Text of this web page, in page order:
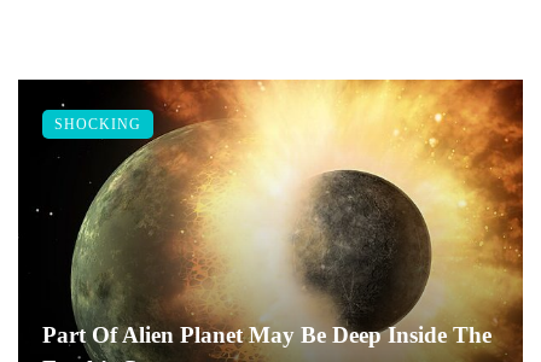
Part Of Alien Planet May Be Deep Inside The
SHOCKING